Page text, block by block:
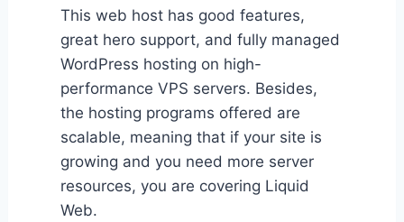
This web host has good features,
great hero support, and fully managed
WordPress hosting on high-
performance VPS servers. Besides,
the hosting programs offered are
scalable, meaning that if your site is
growing and you need more server
resources, you are covering Liquid
Web.